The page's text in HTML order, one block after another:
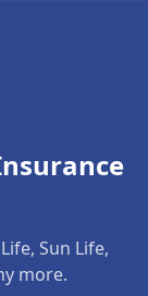
Sun Life,
more.